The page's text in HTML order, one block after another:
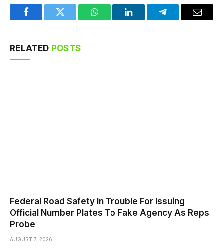
FacebookTwitter WhatsAppLinkedInTelegramEmail
RELATED POSTS
Federal Road Safety In Trouble For Issuing
Official Number Plates To Fake Agency As Reps
Probe
AUGUST 7, 2026